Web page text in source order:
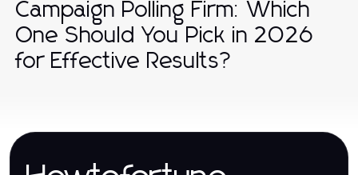
Campaign Polling Firm: Which
One Should You Pick in 2026
for Effective Results?